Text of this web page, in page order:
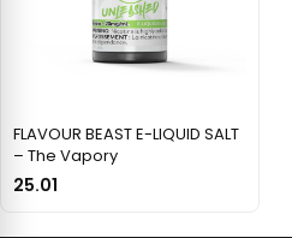
FLAVOUR BEAST E-LIQUID SALT
– The Vapory
25.01